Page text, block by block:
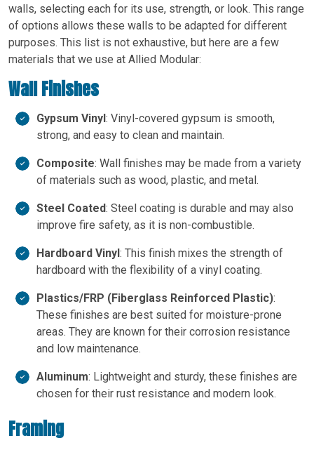
walls, selecting each for its use, strength, or look. This range
of options allows these walls to be adapted for different
purposes. This list is not exhaustive, but here are a few
materials that we use at Allied Modular:
Wall Finishes
Gypsum Vinyl: Vinyl-covered gypsum is smooth,
strong, and easy to clean and maintain.
Composite: Wall finishes may be made from a variety
of materials such as wood, plastic, and metal.
Steel Coated: Steel coating is durable and may also
improve fire safety, as it is non-combustible.
Hardboard Vinyl: This finish mixes the strength of
hardboard with the flexibility of a vinyl coating.
Plastics/FRP (Fiberglass Reinforced Plastic):
These finishes are best suited for moisture-prone
areas. They are known for their corrosion resistance
and low maintenance.
Aluminum: Lightweight and sturdy, these finishes are
chosen for their rust resistance and modern look.
Framing